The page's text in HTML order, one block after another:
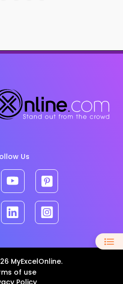
Us
MyExcelOnline.
of use